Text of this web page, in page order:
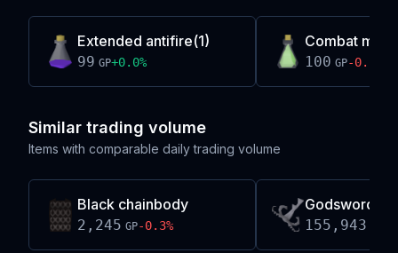
Extended antifire(1)
99 GP+0.0%
Combat
100 GP-0.2
Similar trading volume
Items with comparable daily trading volume
Black chainbody
2,245 GP-0.3%
Godsword
155,943